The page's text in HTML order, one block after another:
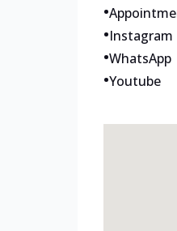
•
•Instagram
•WhatsApp
•Youtube